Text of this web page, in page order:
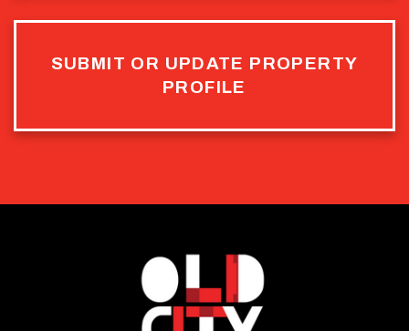
SUBMIT OR UPDATE PROPERTY
PROFILE